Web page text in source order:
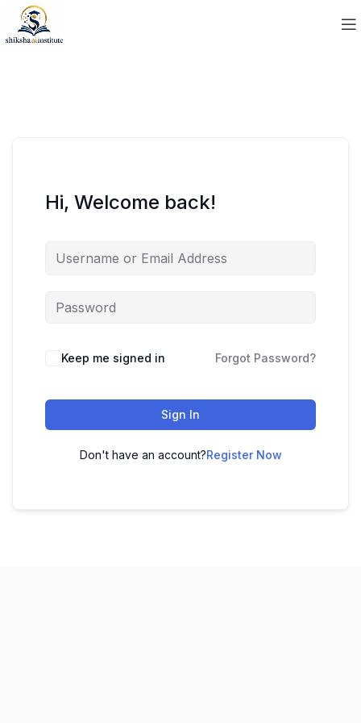
Hi, Welcome back!
Keep me signed in Forgot Password?
Sign In
Don't have an account?Register Now